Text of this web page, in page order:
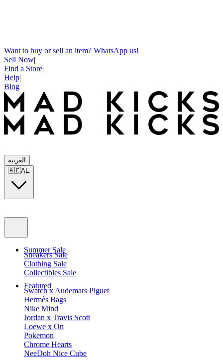
Want to buy or sell an item? WhatsApp us!
Sell Now|
Find a Store|
Help|
Blog
العربية
🇦🇪AE
Summer Sale
Sneakers Sale
Clothing Sale
Collectibles Sale
Featured
Swatch x Audemars Piguet
Hermès Bags
Nike Mind
Jordan x Travis Scott
Loewe x On
Pokemon
Chrome Hearts
NeeDoh Nice Cube